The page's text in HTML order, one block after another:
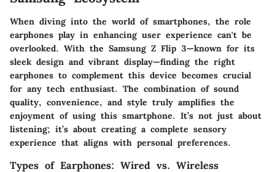
When diving into the world of smartphones, the role
earphones play in enhancing user experience can't be
overlooked. With the Samsung Z Flip 3—known for its
sleek design and vibrant display—finding the right
earphones to complement this device becomes crucial
for any tech enthusiast. The combination of sound
quality, convenience, and style truly amplifies the
enjoyment of using this smartphone. It’s not just about
listening; it’s about creating a complete sensory
experience that aligns with personal preferences.
Types of Earphones: Wired vs. Wireless